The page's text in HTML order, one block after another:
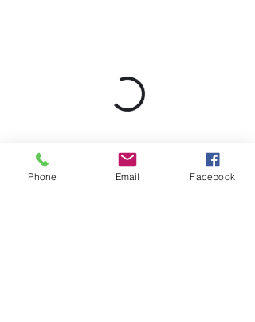
Phone Email Facebook